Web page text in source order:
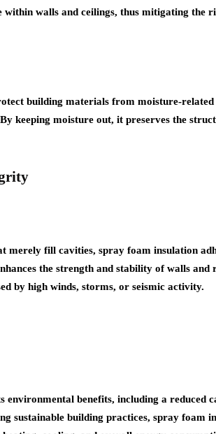
walls and ceilings, thus mitigating the
building materials from moisture-related
keeping moisture out, it preserves the
fill cavities, spray foam insulation
the strength and stability of walls and
by high winds, storms, or seismic activity.
environmental benefits, including a reduced
sustainable building practices, spray foam